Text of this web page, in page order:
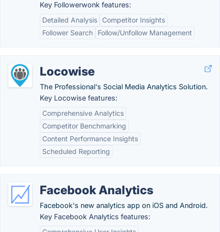
Key Followerwonk features:
Detailed Analysis
Competitor Insights
Follower Search
Follow/Unfollow Management
Locowise
The Professional's Social Media Analytics Solution.
Key Locowise features:
Comprehensive Analytics
Competitor Benchmarking
Content Performance Insights
Scheduled Reporting
Facebook Analytics
Facebook's new analytics app on iOS and Android.
Key Facebook Analytics features: